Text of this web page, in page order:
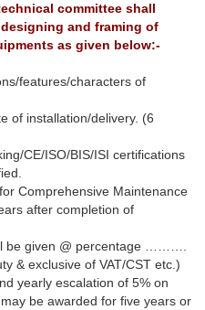
committee shall
and framing of
as given below:-
features/characters of
of installation/delivery. (6
CE/ISO/BIS/ISI certifications
Comprehensive Maintenance
after completion of
be given @ percentage ……….
& exclusive of VAT/CST etc.)
yearly escalation of 5% on
be awarded for five years or